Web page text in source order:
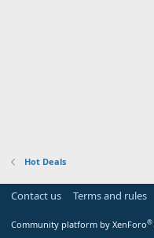
Hot Deals
Contact us Terms and rules
Community platform by XenForo®